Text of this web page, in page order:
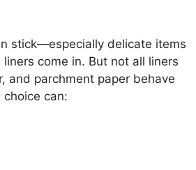
stick—especially delicate items
come in. But not all liners
and parchment paper behave
can: